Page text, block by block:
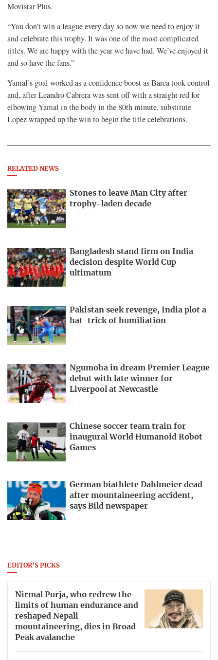
Movistar Plus.
“You don’t win a league every day so now we need to enjoy it
and celebrate this trophy. It was one of the most complicated
titles. We are happy with the year we have had. We’ve enjoyed it
and so have the fans.”
Yamal’s goal worked as a confidence boost as Barca took control
and, after Leandro Cabrera was sent off with a straight red for
elbowing Yamal in the body in the 80th minute, substitute
Lopez wrapped up the win to begin the title celebrations.
RELATED NEWS
Stones to leave Man City after
trophy-laden decade
Bangladesh stand firm on India
decision despite World Cup
ultimatum
Pakistan seek revenge, India plot a
hat-trick of humiliation
Ngumoha in dream Premier League
debut with late winner for
Liverpool at Newcastle
Chinese soccer team train for
inaugural World Humanoid Robot
Games
German biathlete Dahlmeier dead
after mountaineering accident,
says Bild newspaper
EDITOR'S PICKS
Nirmal Purja, who redrew the
limits of human endurance and
reshaped Nepali
mountaineering, dies in Broad
Peak avalanche